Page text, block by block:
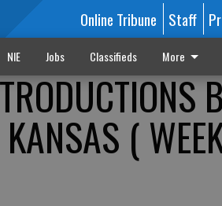
Online Tribune Staff
NIE Jobs Classifieds More
(